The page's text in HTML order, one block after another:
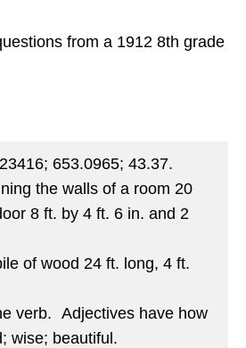
from a 1912 8th grade
653.0965; 43.37.
the walls of a room 20
8 ft. by 4 ft. 6 in. and 2
of wood 24 ft. long, 4 ft.
verb. Adjectives have how
wise; beautiful.